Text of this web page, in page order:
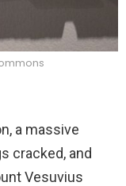
a massive
cracked, and
Vesuvius